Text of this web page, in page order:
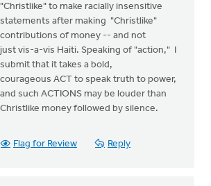
"Christlike" to make racially insensitive
statements after making "Christlike"
contributions of money -- and not
just vis-a-vis Haiti. Speaking of "action," I
submit that it takes a bold,
courageous ACT to speak truth to power,
and such ACTIONS may be louder than
Christlike money followed by silence.
Flag for Review Reply